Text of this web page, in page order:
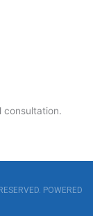
consultation.
POWERED